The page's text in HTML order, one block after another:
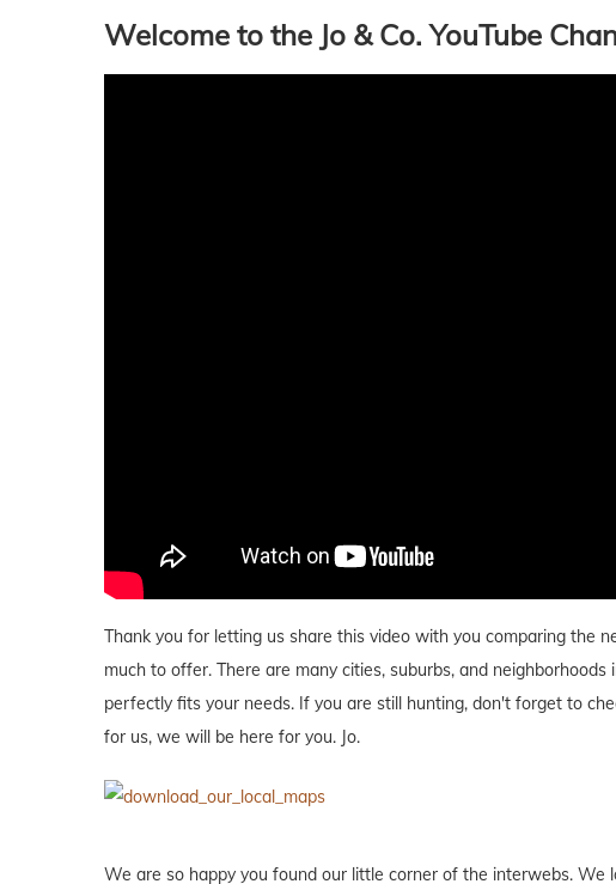
Welcome to the Jo & Co. YouTube
Thank you for letting us share this video with you comparing the
much to offer. There are many cities, suburbs, and
perfectly fits your needs. If you are still hunting, don't forget to
for us, we will be here for you. Jo.
We are so happy you found our little corner of the interwebs.